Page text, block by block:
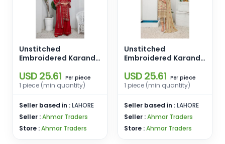
Unstitched
Embroidered Karandi
USD 25.61 Per piece
1 piece (min quantity)
Seller based in :LAHORE
Seller :Ahmar Traders
Store :Ahmar Traders
Unstitched
Embroidered Karandi
USD 25.61 Per piece
1 piece (min quantity)
Seller based in :LAHORE
Seller :Ahmar Traders
Store :Ahmar Traders